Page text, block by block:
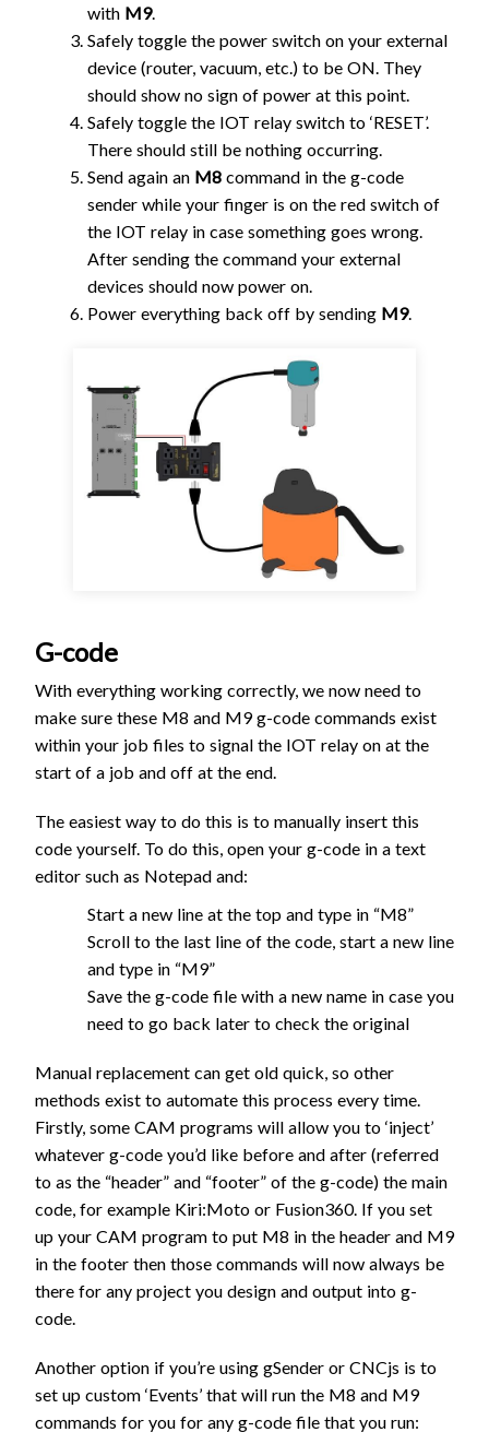
with M9.
Safely toggle the power switch on your external
device (router, vacuum, etc.) to be ON. They
should show no sign of power at this point.
Safely toggle the IOT relay switch to ‘RESET’.
There should still be nothing occurring.
Send again an M8 command in the g-code
sender while your finger is on the red switch of
the IOT relay in case something goes wrong.
After sending the command your external
devices should now power on.
Power everything back off by sending M9.
G-code
With everything working correctly, we now need to
make sure these M8 and M9 g-code commands exist
within your job files to signal the IOT relay on at the
start of a job and off at the end.
The easiest way to do this is to manually insert this
code yourself. To do this, open your g-code in a text
editor such as Notepad and:
Start a new line at the top and type in “M8”
Scroll to the last line of the code, start a new line
and type in “M9”
Save the g-code file with a new name in case you
need to go back later to check the original
Manual replacement can get old quick, so other
methods exist to automate this process every time.
Firstly, some CAM programs will allow you to ‘inject’
whatever g-code you’d like before and after (referred
to as the “header” and “footer” of the g-code) the main
code, for example Kiri:Moto or Fusion360. If you set
up your CAM program to put M8 in the header and M9
in the footer then those commands will now always be
there for any project you design and output into g-
code.
Another option if you’re using gSender or CNCjs is to
set up custom ‘Events’ that will run the M8 and M9
commands for you for any g-code file that you run: